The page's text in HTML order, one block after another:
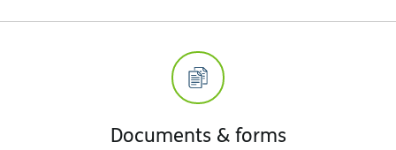
Documents & forms